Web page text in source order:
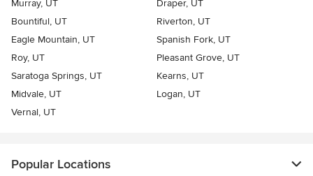
Murray, UT
Draper, UT
Bountiful, UT
Riverton, UT
Eagle Mountain, UT
Spanish Fork, UT
Roy, UT
Pleasant Grove, UT
Saratoga Springs, UT
Kearns, UT
Midvale, UT
Logan, UT
Vernal, UT
Popular Locations